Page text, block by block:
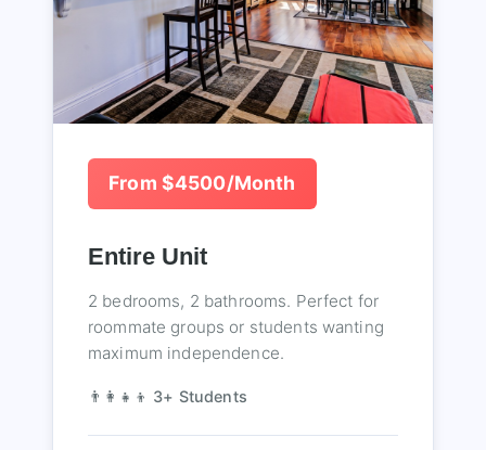
From $4500/Month
Entire Unit
2 bedrooms, 2 bathrooms. Perfect for
roommate groups or students wanting
maximum independence.
👨‍👩‍👧‍👦 3+ Students